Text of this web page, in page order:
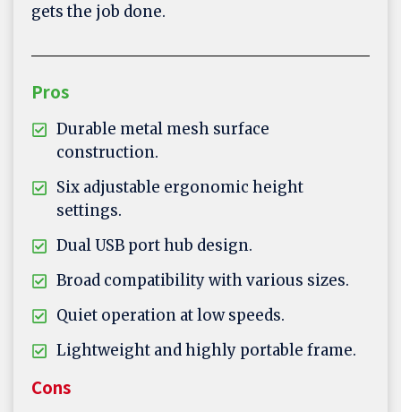
gets the job done.
Pros
Durable metal mesh surface
construction.
Six adjustable ergonomic height
settings.
Dual USB port hub design.
Broad compatibility with various sizes.
Quiet operation at low speeds.
Lightweight and highly portable frame.
Cons